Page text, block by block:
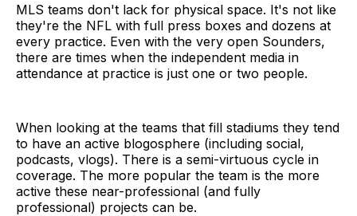
MLS teams don't lack for physical space. It's not like
they're the NFL with full press boxes and dozens at
every practice. Even with the very open Sounders,
there are times when the independent media in
attendance at practice is just one or two people.
When looking at the teams that fill stadiums they tend
to have an active blogosphere (including social,
podcasts, vlogs). There is a semi-virtuous cycle in
coverage. The more popular the team is the more
active these near-professional (and fully
professional) projects can be.